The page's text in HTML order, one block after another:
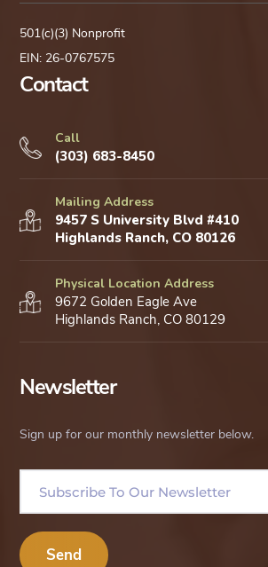
501(c)(3) Nonprofit
EIN: 26-0767575
Contact
Call
(303) 683-8450
Mailing Address
9457 S University Blvd #410
Highlands Ranch, CO 80126
Physical Location Address
9672 Golden Eagle Ave
Highlands Ranch, CO 80129
Newsletter
Sign up for our monthly newsletter below.